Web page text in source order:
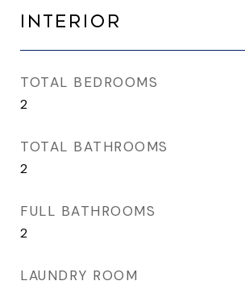
INTERIOR
TOTAL BEDROOMS
2
TOTAL BATHROOMS
2
FULL BATHROOMS
2
LAUNDRY ROOM